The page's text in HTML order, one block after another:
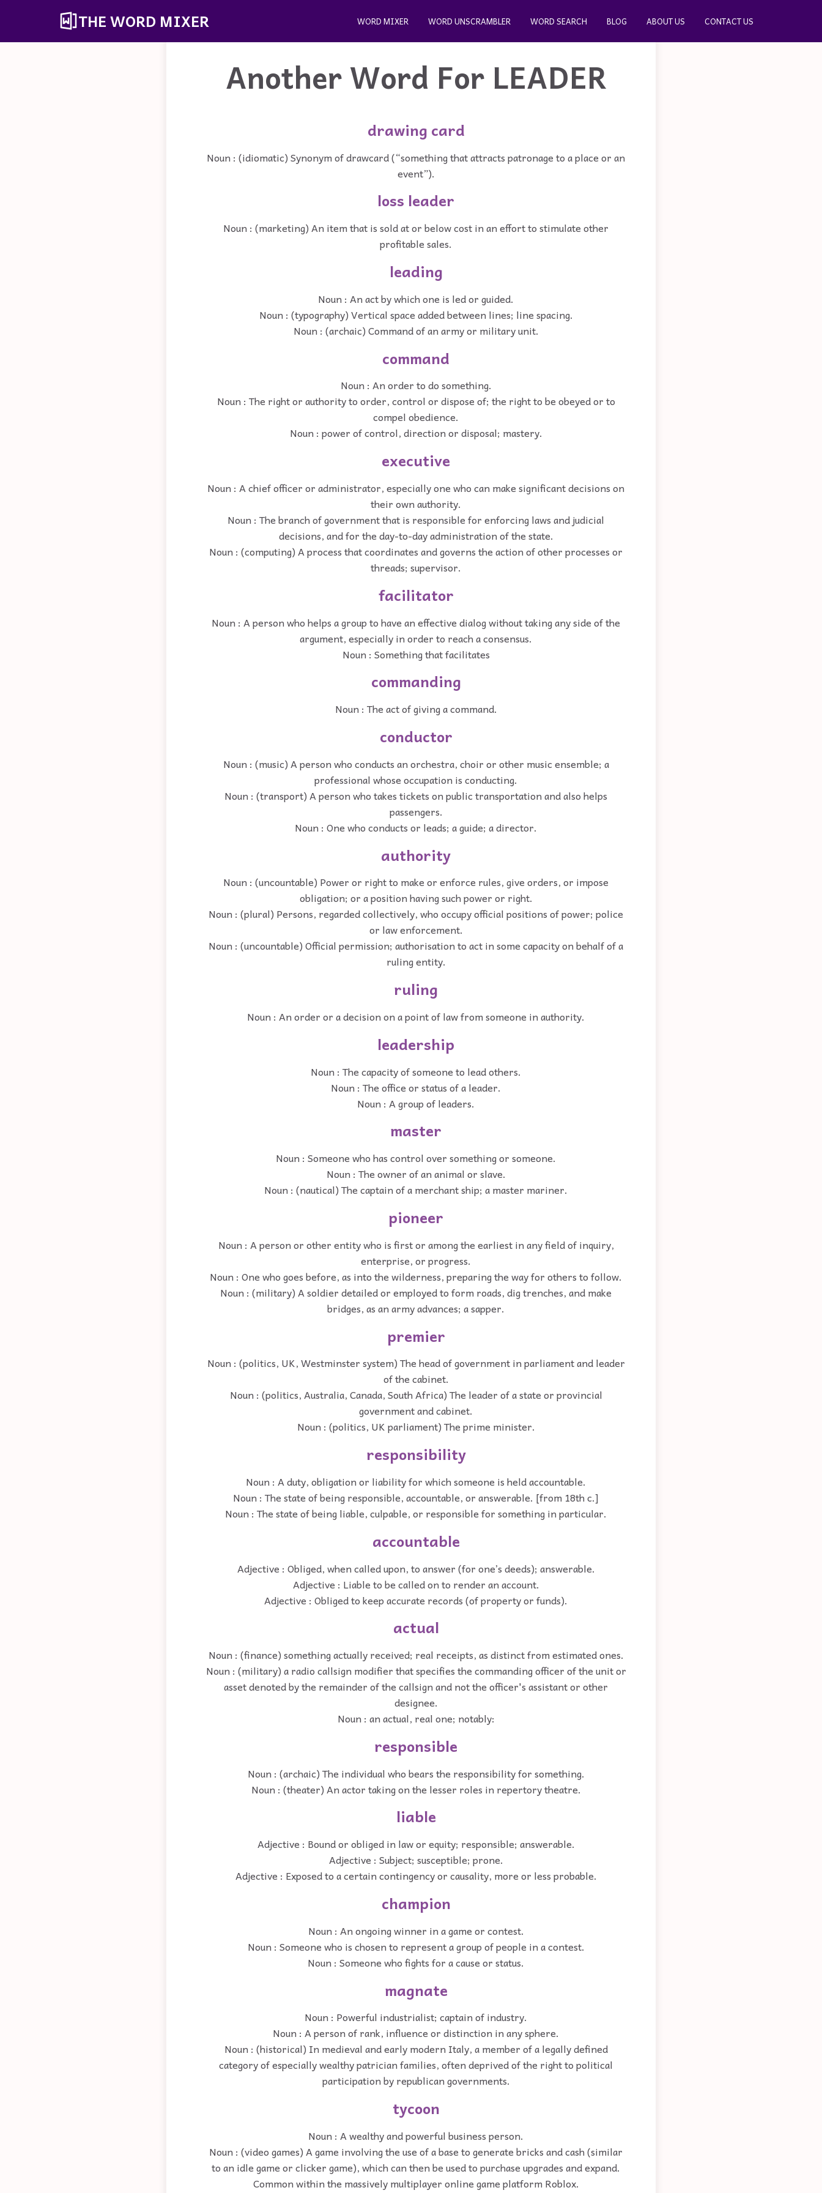
THE WORD MIXER WORD MIXER WORD UNSCRAMBLER WORD SEARCH BLOG ABOUT US CONTACT US
Another Word For LEADER
drawing card
Noun : (idiomatic) Synonym of drawcard (“something that attracts patronage to a place or an
event”).
loss leader
Noun : (marketing) An item that is sold at or below cost in an effort to stimulate other
profitable sales.
leading
Noun : An act by which one is led or guided.
Noun : (typography) Vertical space added between lines; line spacing.
Noun : (archaic) Command of an army or military unit.
command
Noun : An order to do something.
Noun : The right or authority to order, control or dispose of; the right to be obeyed or to
compel obedience.
Noun : power of control, direction or disposal; mastery.
executive
Noun : A chief officer or administrator, especially one who can make significant decisions on
their own authority.
Noun : The branch of government that is responsible for enforcing laws and judicial
decisions, and for the day-to-day administration of the state.
Noun : (computing) A process that coordinates and governs the action of other processes or
threads; supervisor.
facilitator
Noun : A person who helps a group to have an effective dialog without taking any side of the
argument, especially in order to reach a consensus.
Noun : Something that facilitates
commanding
Noun : The act of giving a command.
conductor
Noun : (music) A person who conducts an orchestra, choir or other music ensemble; a
professional whose occupation is conducting.
Noun : (transport) A person who takes tickets on public transportation and also helps
passengers.
Noun : One who conducts or leads; a guide; a director.
authority
Noun : (uncountable) Power or right to make or enforce rules, give orders, or impose
obligation; or a position having such power or right.
Noun : (plural) Persons, regarded collectively, who occupy official positions of power; police
or law enforcement.
Noun : (uncountable) Official permission; authorisation to act in some capacity on behalf of a
ruling entity.
ruling
Noun : An order or a decision on a point of law from someone in authority.
leadership
Noun : The capacity of someone to lead others.
Noun : The office or status of a leader.
Noun : A group of leaders.
master
Noun : Someone who has control over something or someone.
Noun : The owner of an animal or slave.
Noun : (nautical) The captain of a merchant ship; a master mariner.
pioneer
Noun : A person or other entity who is first or among the earliest in any field of inquiry,
enterprise, or progress.
Noun : One who goes before, as into the wilderness, preparing the way for others to follow.
Noun : (military) A soldier detailed or employed to form roads, dig trenches, and make
bridges, as an army advances; a sapper.
premier
Noun : (politics, UK, Westminster system) The head of government in parliament and leader
of the cabinet.
Noun : (politics, Australia, Canada, South Africa) The leader of a state or provincial
government and cabinet.
Noun : (politics, UK parliament) The prime minister.
responsibility
Noun : A duty, obligation or liability for which someone is held accountable.
Noun : The state of being responsible, accountable, or answerable. [from 18th c.]
Noun : The state of being liable, culpable, or responsible for something in particular.
accountable
Adjective : Obliged, when called upon, to answer (for one’s deeds); answerable.
Adjective : Liable to be called on to render an account.
Adjective : Obliged to keep accurate records (of property or funds).
actual
Noun : (finance) something actually received; real receipts, as distinct from estimated ones.
Noun : (military) a radio callsign modifier that specifies the commanding officer of the unit or
asset denoted by the remainder of the callsign and not the officer's assistant or other
designee.
Noun : an actual, real one; notably:
responsible
Noun : (archaic) The individual who bears the responsibility for something.
Noun : (theater) An actor taking on the lesser roles in repertory theatre.
liable
Adjective : Bound or obliged in law or equity; responsible; answerable.
Adjective : Subject; susceptible; prone.
Adjective : Exposed to a certain contingency or causality, more or less probable.
champion
Noun : An ongoing winner in a game or contest.
Noun : Someone who is chosen to represent a group of people in a contest.
Noun : Someone who fights for a cause or status.
magnate
Noun : Powerful industrialist; captain of industry.
Noun : A person of rank, influence or distinction in any sphere.
Noun : (historical) In medieval and early modern Italy, a member of a legally defined
category of especially wealthy patrician families, often deprived of the right to political
participation by republican governments.
tycoon
Noun : A wealthy and powerful business person.
Noun : (video games) A game involving the use of a base to generate bricks and cash (similar
to an idle game or clicker game), which can then be used to purchase upgrades and expand.
Common within the massively multiplayer online game platform Roblox.